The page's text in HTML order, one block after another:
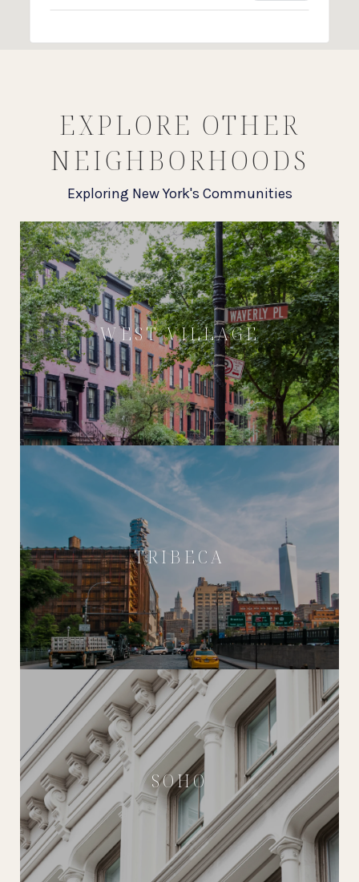
EXPLORE OTHER
NEIGHBORHOODS
Exploring New York's Communities
WEST VILLAGE
TRIBECA
SOHO